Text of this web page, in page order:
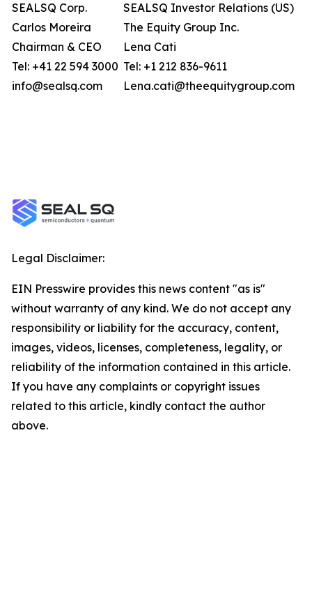
SEALSQ Corp.
Carlos Moreira
Chairman & CEO
Tel: +41 22 594 3000
info@sealsq.com
SEALSQ Investor Relations (US)
The Equity Group Inc.
Lena Cati
Tel: +1 212 836-9611
Lena.cati@theequitygroup.com
Legal Disclaimer:
EIN Presswire provides this news content "as is"
without warranty of any kind. We do not accept any
responsibility or liability for the accuracy, content,
images, videos, licenses, completeness, legality, or
reliability of the information contained in this article.
If you have any complaints or copyright issues
related to this article, kindly contact the author
above.